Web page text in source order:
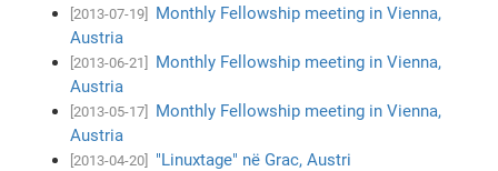
[2013-07-19]
Monthly Fellowship meeting in Vienna,
Austria
[2013-06-21]
Monthly Fellowship meeting in Vienna,
Austria
[2013-05-17]
Monthly Fellowship meeting in Vienna,
Austria
[2013-04-20] "Linuxtage" në Grac, Austri